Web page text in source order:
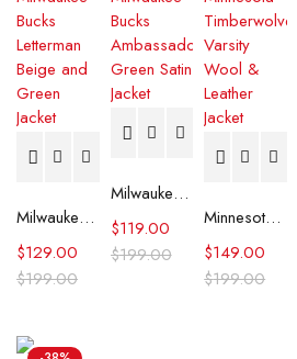
Milwaukee Bucks Letterman Beige and Green Jacket
$199.00
$129.00
Milwaukee Bucks Ambassador Green Satin Jacket
$199.00
$119.00 Minnesota Timberwolves Varsity Wool & Leather Jacket
$199.00
$149.00